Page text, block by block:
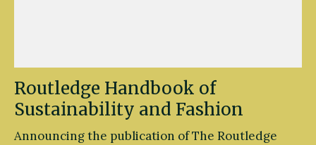
Routledge Handbook of
Sustainability and Fashion
Announcing the publication of The Routledge